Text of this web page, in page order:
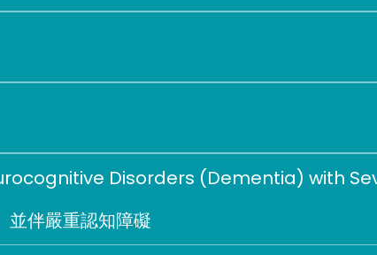
Disorders (Dementia) with
並伴嚴重認知障礙